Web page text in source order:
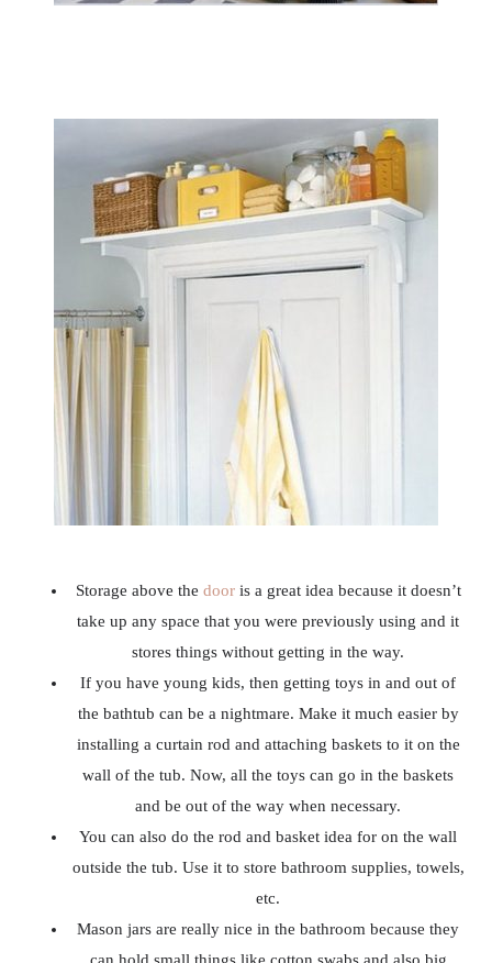
Storage above the door is a great idea because it doesn’t
take up any space that you were previously using and it
stores things without getting in the way.
If you have young kids, then getting toys in and out of
the bathtub can be a nightmare. Make it much easier by
installing a curtain rod and attaching baskets to it on the
wall of the tub. Now, all the toys can go in the baskets
and be out of the way when necessary.
You can also do the rod and basket idea for on the wall
outside the tub. Use it to store bathroom supplies, towels,
etc.
Mason jars are really nice in the bathroom because they